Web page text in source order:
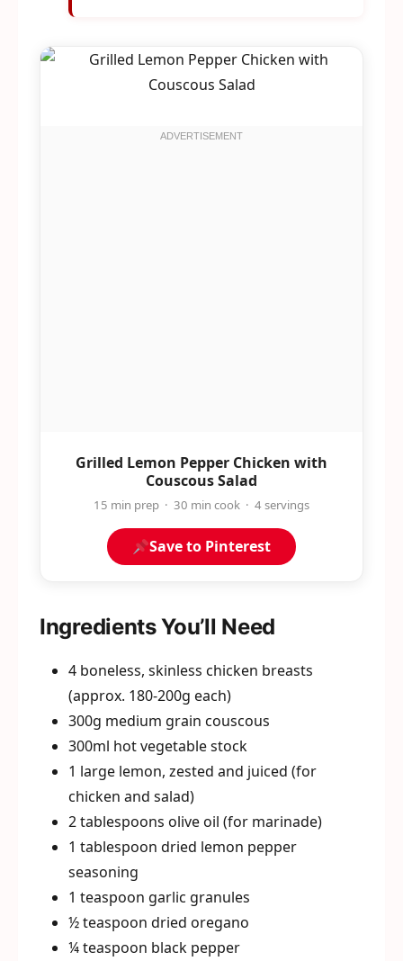
Grilled Lemon Pepper Chicken with
Couscous Salad
15 min prep · 30 min cook · 4 servings
Save to Pinterest
Ingredients You’ll Need
4 boneless, skinless chicken breasts
(approx. 180-200g each)
300g medium grain couscous
300ml hot vegetable stock
1 large lemon, zested and juiced (for
chicken and salad)
2 tablespoons olive oil (for marinade)
1 tablespoon dried lemon pepper
seasoning
1 teaspoon garlic granules
½ teaspoon dried oregano
¼ teaspoon black pepper